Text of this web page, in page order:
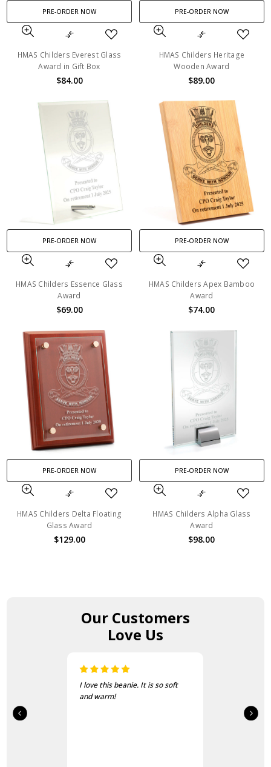
PRE-ORDER NOW
HMAS Childers Everest Glass
Award in Gift Box
$84.00
PRE-ORDER NOW
HMAS Childers Heritage
Wooden Award
$89.00
PRE-ORDER NOW
HMAS Childers Essence Glass
Award
$69.00
PRE-ORDER NOW
HMAS Childers Apex Bamboo
Award
$74.00
PRE-ORDER NOW
HMAS Childers Delta Floating
Glass Award
$129.00
PRE-ORDER NOW
HMAS Childers Alpha Glass
Award
$98.00
Our Customers
Love Us
I love this beanie. It is so soft
and warm!